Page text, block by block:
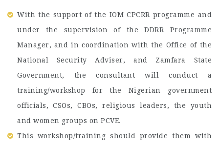
With the support of the IOM CPCRR programme and
under the supervision of the DDRR Programme
Manager, and in coordination with the Office of the
National Security Adviser, and Zamfara State
Government, the consultant will conduct a
training/workshop for the Nigerian government
officials, CSOs, CBOs, religious leaders, the youth
and women groups on PCVE.
This workshop/training should provide them with